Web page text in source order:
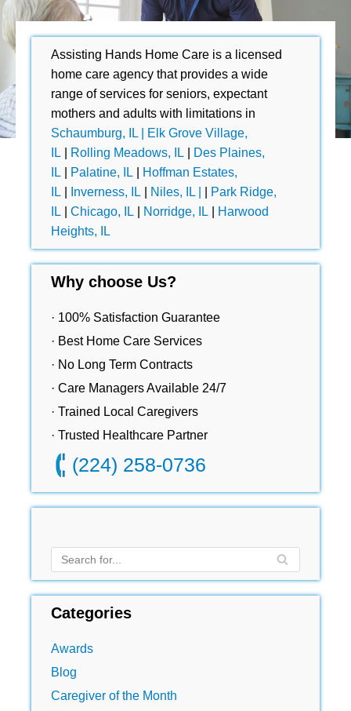
Assisting Hands Home Care is a licensed
home care agency that provides a wide
range of services for seniors, expectant
mothers and adults with limitations in
Schaumburg, IL |
Elk Grove Village,
IL
Rolling Meadows, IL
Des Plaines,
IL
Palatine, IL
Hoffman Estates,
IL
Inverness, IL Niles, IL |
Park Ridge,
IL
Chicago, IL Norridge, IL
Harwood
Heights, IL
Why choose Us?
· 100% Satisfaction Guarantee
· Best Home Care Services
· No Long Term Contracts
· Care Managers Available 24/7
· Trained Local Caregivers
· Trusted Healthcare Partner
(224) 258-0736
Categories
Awards
Blog
Caregiver of the Month